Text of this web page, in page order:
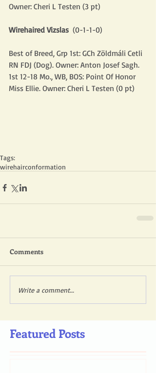
Owner: Cheri L Testen (3 pt)
Wirehaired Vizslas
  (0-1-1-0)
Best of Breed, Grp 1st: GCh Zöldmáli Cetli
RN FDJ (Dog). Owner: Anton Josef Sagh.
1st 12-18 Mo., WB, BOS: Point Of Honor
Miss Ellie. Owner: Cheri L Testen (0 pt)
Tags:
wirehairconformation
Comments
Write a comment...
Featured Posts